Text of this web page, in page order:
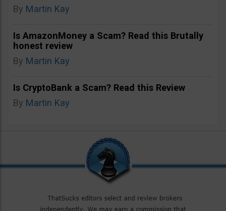
By Martin Kay
Is AmazonMoney a Scam? Read this Brutally
honest review
By Martin Kay
Is CryptoBank a Scam? Read this Review
By Martin Kay